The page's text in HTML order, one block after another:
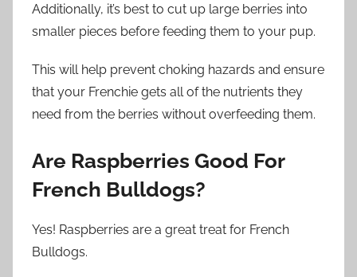
Additionally, it’s best to cut up large berries into
smaller pieces before feeding them to your pup.
This will help prevent choking hazards and ensure
that your Frenchie gets all of the nutrients they
need from the berries without overfeeding them.
Are Raspberries Good For
French Bulldogs?
Yes! Raspberries are a great treat for French
Bulldogs.